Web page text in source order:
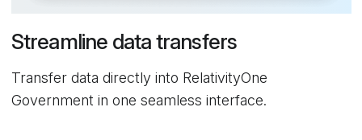
Streamline data transfers
Transfer data directly into RelativityOne
Government in one seamless interface.